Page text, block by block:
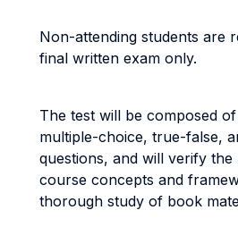
Non-attending students are
final written exam only.
The test will be composed
multiple-choice, true-false,
questions, and will verify
course concepts and
thorough study of book